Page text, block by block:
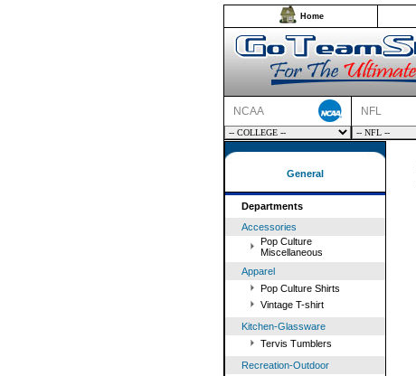
Home
NCAA NFL
General
Departments
Accessories
Pop Culture
Miscellaneous
Apparel
Pop Culture Shirts
Vintage T-shirt
Kitchen-Glassware
Tervis Tumblers
Recreation-Outdoor